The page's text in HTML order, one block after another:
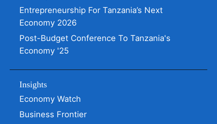
Entrepreneurship For Tanzania’s Next
Economy 2026
Post-Budget Conference To Tanzania's
Economy '25
Insights
Economy Watch
Business Frontier